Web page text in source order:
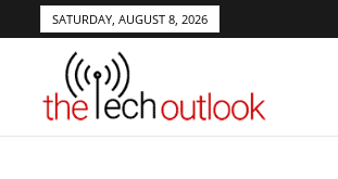
SATURDAY, AUGUST 8, 2026